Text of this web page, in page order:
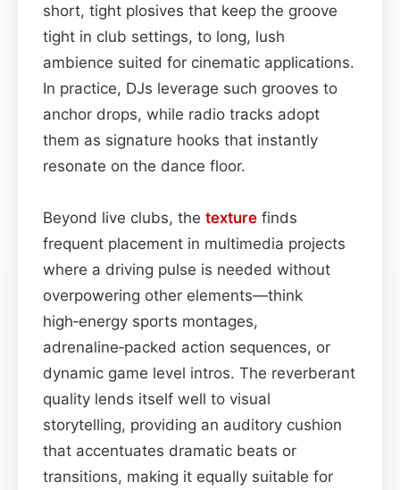
short, tight plosives that keep the groove
tight in club settings, to long, lush
ambience suited for cinematic applications.
In practice, DJs leverage such grooves to
anchor drops, while radio tracks adopt
them as signature hooks that instantly
resonate on the dance floor.
Beyond live clubs, the texture finds
frequent placement in multimedia projects
where a driving pulse is needed without
overpowering other elements—think
high‑energy sports montages,
adrenaline‑packed action sequences, or
dynamic game level intros. The reverberant
quality lends itself well to visual
storytelling, providing an auditory cushion
that accentuates dramatic beats or
transitions, making it equally suitable for